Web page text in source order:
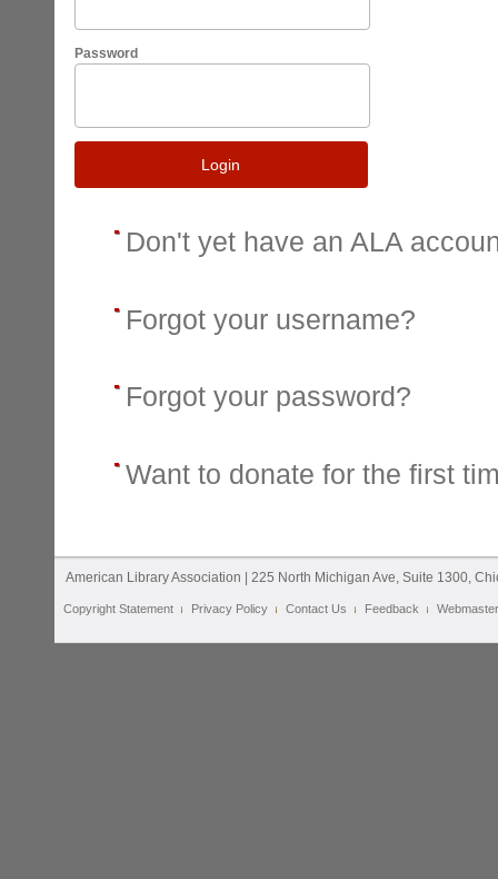
Password
Login
Don't yet have an ALA
Forgot your username?
Forgot your password?
Want to donate for the first
American Library Association | 225 North Michigan Ave, Suite 1300,
Copyright Statement Privacy Policy Contact Us Feedback Webmaster